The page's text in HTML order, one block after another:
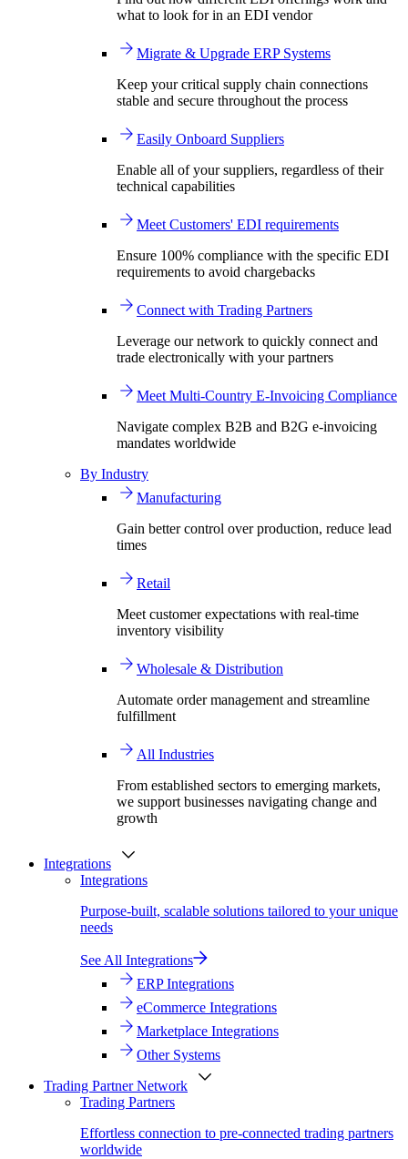
what to look for in an EDI vendor
Migrate & Upgrade ERP Systems
Keep your critical supply chain connections
stable and secure throughout the process
Easily Onboard Suppliers
Enable all of your suppliers, regardless of their
technical capabilities
Meet Customers' EDI requirements
Ensure 100% compliance with the specific EDI
requirements to avoid chargebacks
Connect with Trading Partners
Leverage our network to quickly connect and
trade electronically with your partners
Meet Multi-Country E-Invoicing Compliance
Navigate complex B2B and B2G e-invoicing
mandates worldwide
By Industry
Manufacturing
Gain better control over production, reduce lead
times
Retail
Meet customer expectations with real-time
inventory visibility
Wholesale & Distribution
Automate order management and streamline
fulfillment
All Industries
From established sectors to emerging markets,
we support businesses navigating change and
growth
Integrations
Integrations
Purpose-built, scalable solutions tailored to your unique
needs
See All Integrations
ERP Integrations
eCommerce Integrations
Marketplace Integrations
Other Systems
Trading Partner Network
Trading Partners
Effortless connection to pre-connected trading partners
worldwide